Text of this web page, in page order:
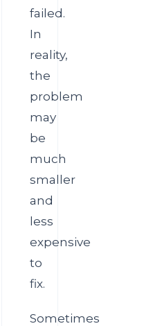
failed.
In
reality,
the
problem
may
be
much
smaller
and
less
expensive
to
fix.
Sometimes